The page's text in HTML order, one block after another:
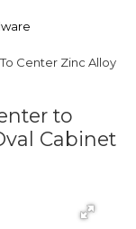
Center Zinc Alloy
to
Cabinet